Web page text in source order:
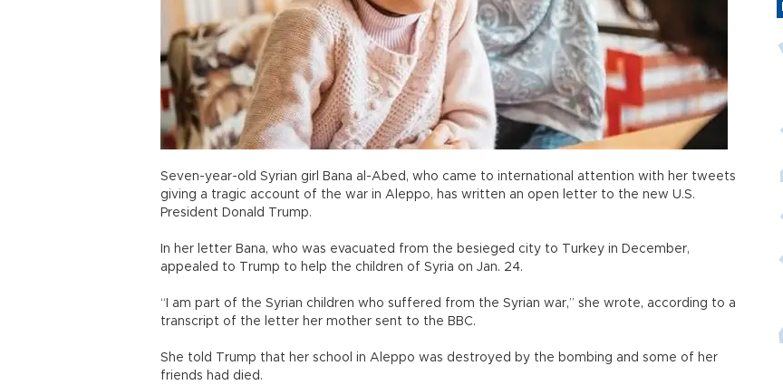
Seven-year-old Syrian girl Bana al-Abed, who came to international attention with her tweets
giving a tragic account of the war in Aleppo, has written an open letter to the new U.S.
President Donald Trump.
In her letter Bana, who was evacuated from the besieged city to Turkey in December,
appealed to Trump to help the children of Syria on Jan. 24.
“I am part of the Syrian children who suffered from the Syrian war,” she wrote, according to a
transcript of the letter her mother sent to the BBC.
She told Trump that her school in Aleppo was destroyed by the bombing and some of her
friends had died.